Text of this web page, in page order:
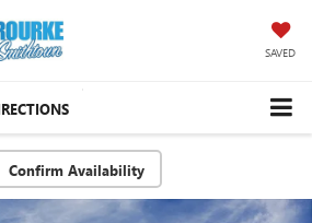
SAVED
Confirm Availability